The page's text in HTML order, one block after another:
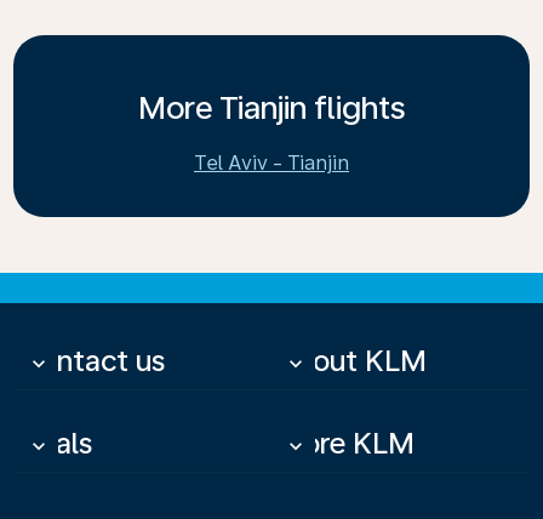
More Tianjin flights
Tel Aviv - Tianjin
Contact us
keyboard_arrow_down About KLM
keyboard_arrow_down
Deals
keyboard_arrow_down More KLM
keyboard_arrow_down